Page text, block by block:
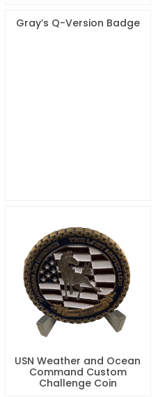
Gray’s Q-Version Badge
USN Weather and Ocean
Command Custom
Challenge Coin